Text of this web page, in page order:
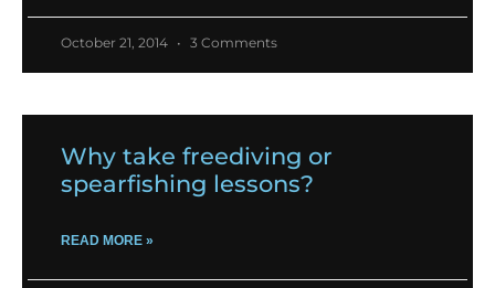
October 21, 2014 3 Comments
Why take freediving or
spearfishing lessons?
READ MORE »